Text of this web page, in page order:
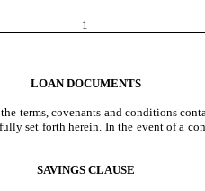
1
LOAN DOCUMENTS
terms, covenants and conditions
set forth herein. In the event of a
SAVINGS CLAUSE